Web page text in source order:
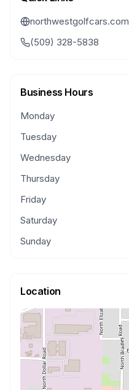
northwestgolfcars.com
(509) 328-5838
Business Hours
Monday
Tuesday
Wednesday
Thursday
Friday
Saturday
Sunday
Location